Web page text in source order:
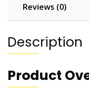
Reviews (0)
Description
Product